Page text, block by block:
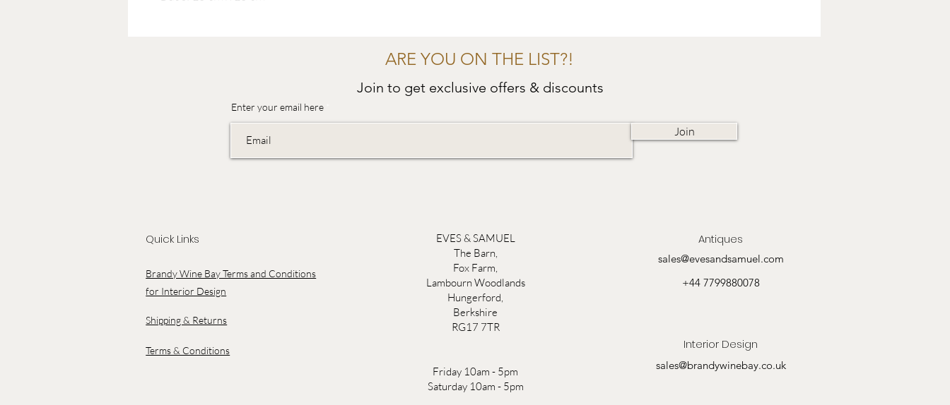
ARE YOU ON THE LIST?!
Join to get exclusive offers & discounts
Enter your email here
Join
Quick Links
Brandy Wine Bay Terms and Conditions
for Interior Design
Shipping & Returns
Terms & Conditions
EVES & SAMUEL
The Barn,
Fox Farm,
Lambourn Woodlands
Hungerford,
Berkshire
RG17 7TR
Friday 10am - 5pm
Saturday 10am - 5pm
Antiques
sales@evesandsamuel.com
+44 7799880078
Interior Design
sales@brandywinebay.co.uk